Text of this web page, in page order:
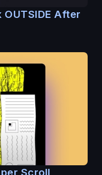
After
Scroll